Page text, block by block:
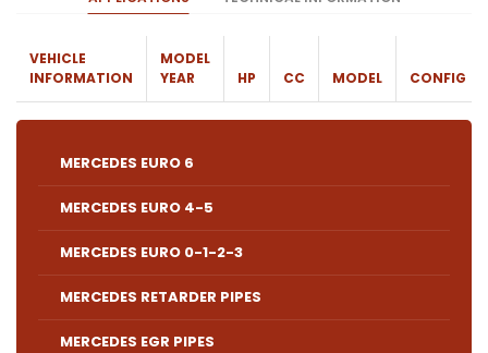
VEHICLE
INFORMATION
MODEL
YEAR
HP CC MODEL CONFIG
MERCEDES EURO 6
MERCEDES EURO 4-5
MERCEDES EURO 0-1-2-3
MERCEDES RETARDER PIPES
MERCEDES EGR PIPES